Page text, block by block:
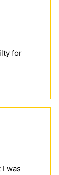
for
I was